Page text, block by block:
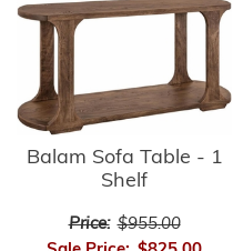
Balam Sofa Table - 1
Shelf
Price: $955.00